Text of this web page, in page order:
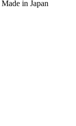
Made in Japan